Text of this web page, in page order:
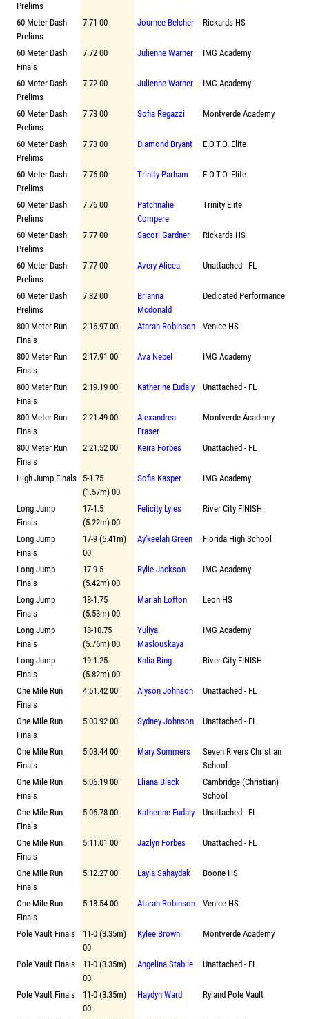
Prelims
60 Meter Dash
Prelims
7.71 00 Journee Belcher Rickards HS
60 Meter Dash
Finals
7.72 00 Julienne Warner IMG Academy
60 Meter Dash
Prelims
7.72 00 Julienne Warner IMG Academy
60 Meter Dash
Prelims
7.73 00 Sofia Regazzi Montverde Academy
60 Meter Dash
Prelims
7.73 00 Diamond Bryant E.O.T.O. Elite
60 Meter Dash
Prelims
7.76 00 Trinity Parham E.O.T.O. Elite
60 Meter Dash
Prelims
7.76 00
Patchnalie
Compere
Trinity Elite
60 Meter Dash
Prelims
7.77 00 Sacori Gardner Rickards HS
60 Meter Dash
Prelims
7.77 00 Avery Alicea Unattached - FL
60 Meter Dash
Prelims
7.82 00
Brianna
Mcdonald
Dedicated Performance
800 Meter Run
Finals
2:16.97 00 Atarah Robinson Venice HS
800 Meter Run
Finals
2:17.91 00 Ava Nebel IMG Academy
800 Meter Run
Finals
2:19.19 00 Katherine Eudaly Unattached - FL
800 Meter Run
Finals
2:21.49 00
Alexandrea
Fraser
Montverde Academy
800 Meter Run
Finals
2:21.52 00 Keira Forbes Unattached - FL
High Jump Finals
5-1.75
(1.57m) 00
Sofia Kasper IMG Academy
Long Jump
Finals
17-1.5
(5.22m) 00
Felicity Lyles River City FINISH
Long Jump
Finals
17-9 (5.41m)
00
Ay'keelah Green Florida High School
Long Jump
Finals
17-9.5
(5.42m) 00
Rylie Jackson IMG Academy
Long Jump
Finals
18-1.75
(5.53m) 00
Mariah Lofton Leon HS
Long Jump
Finals
18-10.75
(5.76m) 00
Yuliya
Maslouskaya
IMG Academy
Long Jump
Finals
19-1.25
(5.82m) 00
Kalia Bing River City FINISH
One Mile Run
Finals
4:51.42 00 Alyson Johnson Unattached - FL
One Mile Run
Finals
5:00.92 00 Sydney Johnson Unattached - FL
One Mile Run
Finals
5:03.44 00 Mary Summers
Seven Rivers Christian
School
One Mile Run
Finals
5:06.19 00 Eliana Black
Cambridge (Christian)
School
One Mile Run
Finals
5:06.78 00 Katherine Eudaly Unattached - FL
One Mile Run
Finals
5:11.01 00 Jazlyn Forbes Unattached - FL
One Mile Run
Finals
5:12.27 00 Layla Sahaydak Boone HS
One Mile Run
Finals
5:18.54 00 Atarah Robinson Venice HS
Pole Vault Finals
11-0 (3.35m)
00
Kylee Brown Montverde Academy
Pole Vault Finals
11-0 (3.35m)
00
Angelina Stabile Unattached - FL
Pole Vault Finals
11-0 (3.35m)
00
Haydyn Ward Ryland Pole Vault